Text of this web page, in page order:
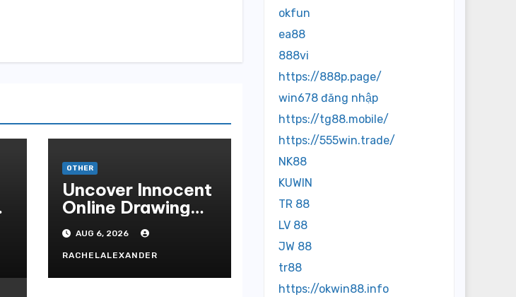
OTHER
Uncover Innocent
Online Drawing
Secrets
AUG 6, 2026
RACHELALEXANDER
okfun
ea88
888vi
https://888p.page/
win678 đăng nhập
https://tg88.mobile/
https://555win.trade/
NK88
KUWIN
TR 88
LV 88
JW 88
tr88
https://okwin88.info